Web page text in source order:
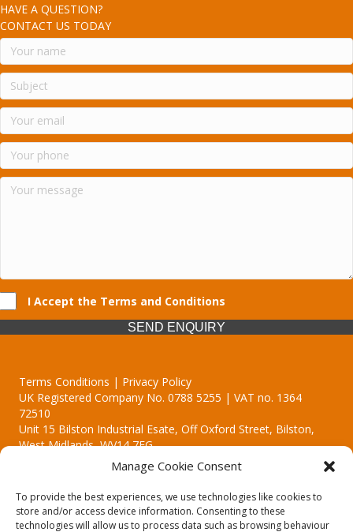
Manage Cookie Consent
To provide the best experiences, we use technologies like cookies to
store and/or access device information. Consenting to these
technologies will allow us to process data such as browsing behaviour
HAVE A QUESTION?
CONTACT US TODAY
I Accept the Terms and Conditions
SEND ENQUIRY
Terms Conditions | Privacy Policy
UK Registered Company No. 0788 5255 | VAT no. 1364
72510
Unit 15 Bilston Industrial Esate, Off Oxford Street, Bilston,
West Midlands, WV14 7EG